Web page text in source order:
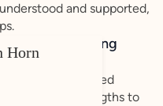
and supported,
based, affirming
personalized
unique strengths to
Horn